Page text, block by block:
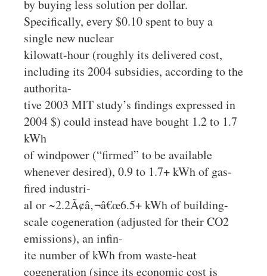
by buying less solution per dollar.
Specifically, every $0.10 spent to buy a
single new nuclear
kilowatt-hour (roughly its delivered cost,
including its 2004 subsidies, according to the
authorita-
tive 2003 MIT study’s findings expressed in
2004 $) could instead have bought 1.2 to 1.7
kWh
of windpower (“firmed” to be available
whenever desired), 0.9 to 1.7+ kWh of gas-
fired industri-
al or ~2.2Ã¢â‚¬â€œ6.5+ kWh of building-
scale cogeneration (adjusted for their CO2
emissions), an infin-
ite number of kWh from waste-heat
cogeneration (since its economic cost is